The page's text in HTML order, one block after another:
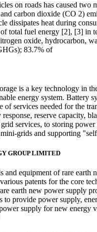
on roads has caused two
carbon dioxide (CO 2)
dissipates heat during
total fuel energy [2], [3] in
oxide, hydrocarbon,
83.7% of
is a key technology in
energy system. Battery
of services needed for the
reserve capacity,
services, to storing
grids and supporting
GROUP LIMITED
and equipment of rare earth
patents for the core
earth new power supply
to provide power supply,
supply for new energy